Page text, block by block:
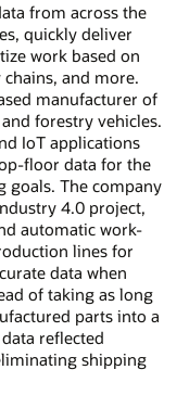
from across the
quickly deliver
work based on
and more.
manufacturer of
forestry vehicles.
IoT applications
floor data for the
goals. The company
4.0 project,
automatic work-
lines for
data when
of taking as long
parts into a
reflected
shipping